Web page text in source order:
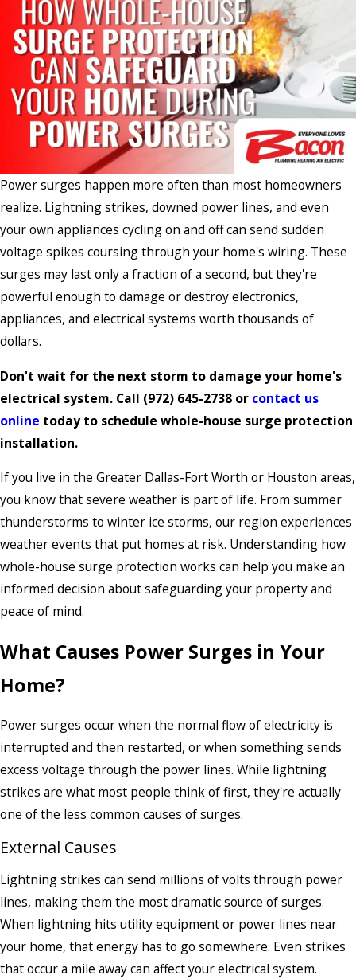
Power surges happen more often than most homeowners
realize. Lightning strikes, downed power lines, and even
your own appliances cycling on and off can send sudden
voltage spikes coursing through your home's wiring. These
surges may last only a fraction of a second, but they're
powerful enough to damage or destroy electronics,
appliances, and electrical systems worth thousands of
dollars.
Don't wait for the next storm to damage your home's
electrical system. Call (972) 645-2738 or contact us
online today to schedule whole-house surge protection
installation.
If you live in the Greater Dallas-Fort Worth or Houston areas,
you know that severe weather is part of life. From summer
thunderstorms to winter ice storms, our region experiences
weather events that put homes at risk. Understanding how
whole-house surge protection works can help you make an
informed decision about safeguarding your property and
peace of mind.
What Causes Power Surges in Your
Home?
Power surges occur when the normal flow of electricity is
interrupted and then restarted, or when something sends
excess voltage through the power lines. While lightning
strikes are what most people think of first, they're actually
one of the less common causes of surges.
External Causes
Lightning strikes can send millions of volts through power
lines, making them the most dramatic source of surges.
When lightning hits utility equipment or power lines near
your home, that energy has to go somewhere. Even strikes
that occur a mile away can affect your electrical system.